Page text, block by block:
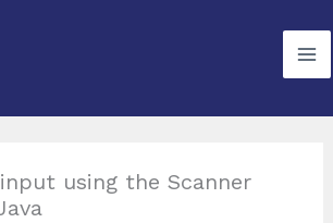
using the Scanner